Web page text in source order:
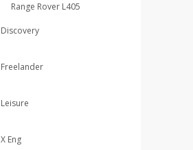
Range Rover L405
Discovery
Freelander
Leisure
X Eng